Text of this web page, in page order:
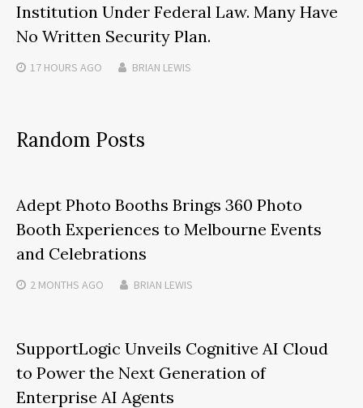
Institution Under Federal Law. Many Have
No Written Security Plan.
17 HOURS AGO BRIAN LEWIS
Random Posts
Adept Photo Booths Brings 360 Photo
Booth Experiences to Melbourne Events
and Celebrations
2 MONTHS AGO BRIAN LEWIS
SupportLogic Unveils Cognitive AI Cloud
to Power the Next Generation of
Enterprise AI Agents